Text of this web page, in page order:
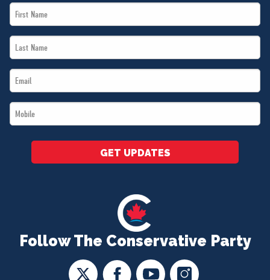
Follow The Conservative Party
First
Name
Last
Name
Email
*
Mobile
*
GET UPDATES